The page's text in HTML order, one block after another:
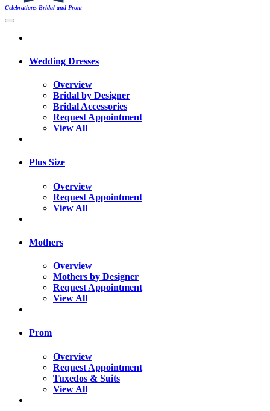
Celebrations Bridal and Prom
Wedding Dresses
Overview
Bridal by Designer
Bridal Accessories
Request Appointment
View All
Plus Size
Overview
Request Appointment
View All
Mothers
Overview
Mothers by Designer
Request Appointment
View All
Prom
Overview
Request Appointment
Tuxedos & Suits
View All